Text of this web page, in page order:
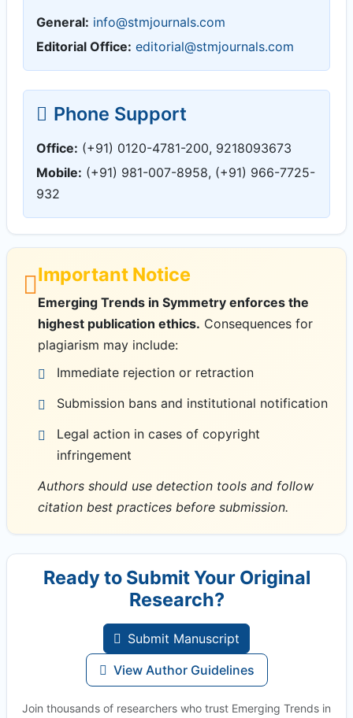
General: info@stmjournals.com
Editorial Office: editorial@stmjournals.com
Phone Support
Office: (+91) 0120-4781-200, 9218093673
Mobile: (+91) 981-007-8958, (+91) 966-7725-
932
Important Notice
Emerging Trends in Symmetry enforces the
highest publication ethics. Consequences for
plagiarism may include:
Immediate rejection or retraction
Submission bans and institutional notification
Legal action in cases of copyright
infringement
Authors should use detection tools and follow
citation best practices before submission.
Ready to Submit Your Original
Research?
Submit Manuscript
View Author Guidelines
Join thousands of researchers who trust Emerging Trends in